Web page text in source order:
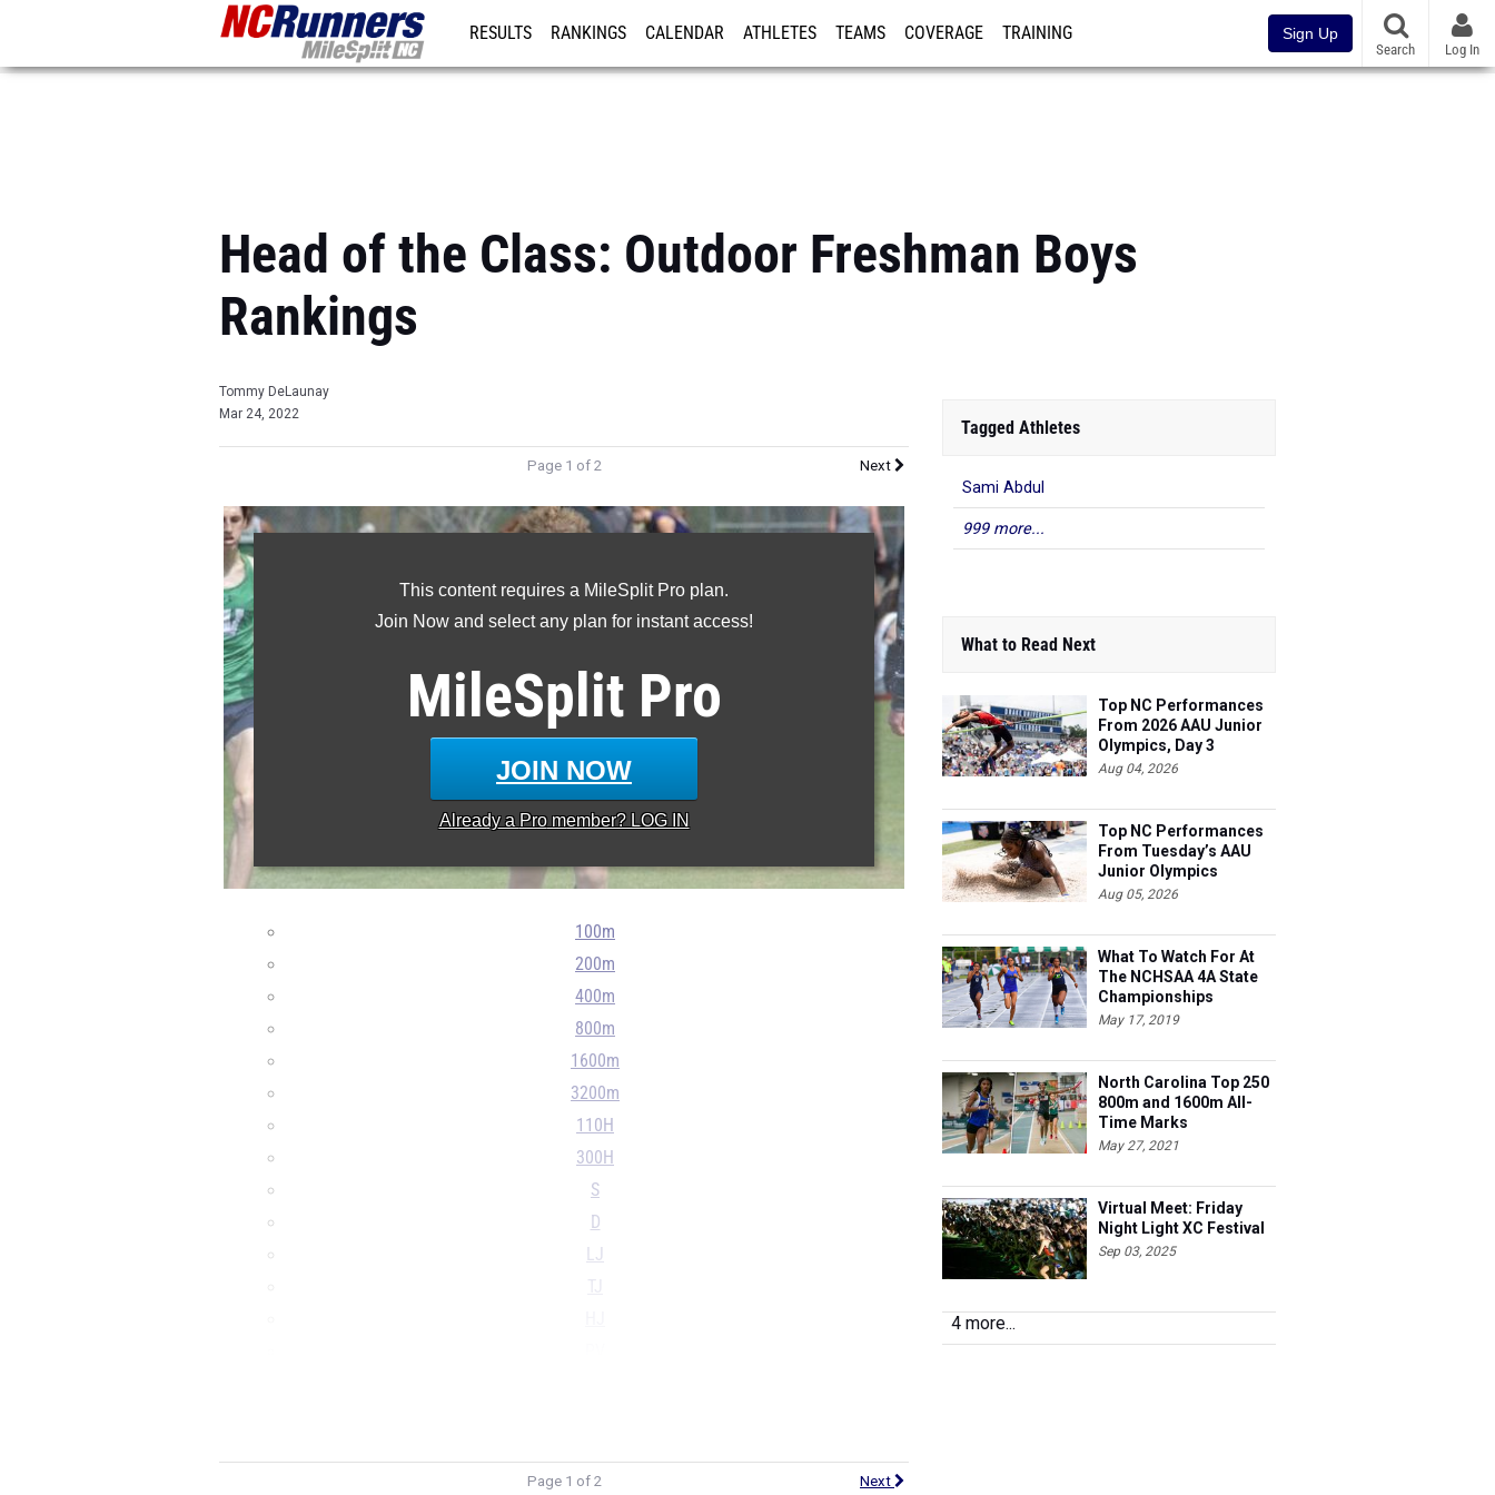
RESULTS RANKINGS CALENDAR ATHLETES TEAMS COVERAGE TRAINING Sign Up
Search Log In
Head of the Class: Outdoor Freshman Boys
Rankings
Tommy DeLaunay
Mar 24, 2022
Page 1 of 2 Next
This content requires a MileSplit Pro plan.
Join Now and select any plan for instant access!
MileSplit Pro
JOIN NOW
Already a Promember? LOG IN
100m
200m
400m
800m
1600m
3200m
110H
300H
S
D
LJ
Page 1 of 2 Next
Tagged Athletes
Sami Abdul
999 more...
What to Read Next
Top NC Performances
From 2026 AAU Junior
Olympics, Day 3
Aug 04, 2026
Top NC Performances
From Tuesday’s AAU
Junior Olympics
Aug 05, 2026
What To Watch For At
The NCHSAA 4A State
Championships
May 17, 2019
North Carolina Top 250
800m and 1600m All-
Time Marks
May 27, 2021
Virtual Meet: Friday
Night Light XC Festival
Sep 03, 2025
4 more...